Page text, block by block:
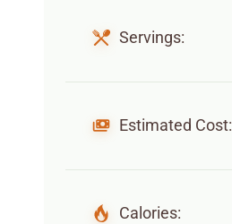
Servings:
Estimated Cost:
Calories: